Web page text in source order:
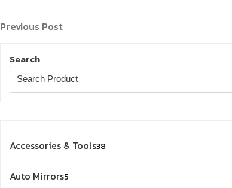
Post
navigation
Previous
Previous Post
Search
Accessories & Tools38
Auto Mirrors5